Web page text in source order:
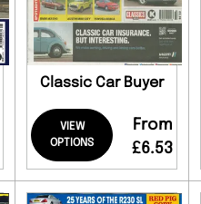
Classic Car Buyer
VIEW
OPTIONS
From
£6.53